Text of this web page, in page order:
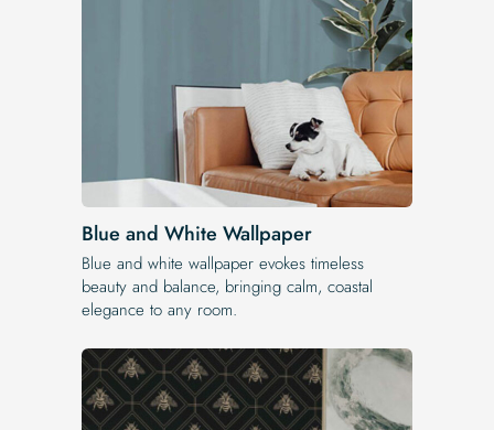
Blue and White Wallpaper
Blue and white wallpaper evokes timeless
beauty and balance, bringing calm, coastal
elegance to any room.